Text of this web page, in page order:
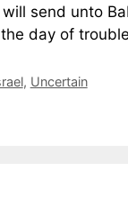
send unto
day of
, Uncertain